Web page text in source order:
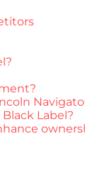
Label?